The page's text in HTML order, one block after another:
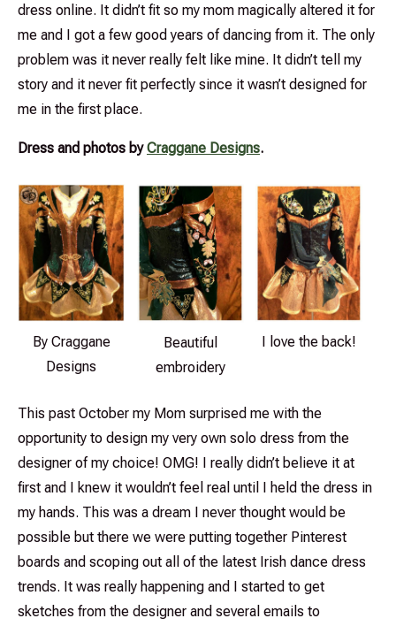
dress online. It didn’t fit so my mom magically altered it for
me and I got a few good years of dancing from it. The only
problem was it never really felt like mine. It didn’t tell my
story and it never fit perfectly since it wasn’t designed for
me in the first place.
Dress and photos byCraggane Designs.
By Craggane
Designs
Beautiful
embroidery
I love the back!
This past October my Mom surprised me with the
opportunity to design my very own solo dress from the
designer of my choice! OMG! I really didn’t believe it at
first and I knew it wouldn’t feel real until I held the dress in
my hands. This was a dream I never thought would be
possible but there we were putting together Pinterest
boards and scoping out all of the latest Irish dance dress
trends. It was really happening and I started to get
sketches from the designer and several emails to